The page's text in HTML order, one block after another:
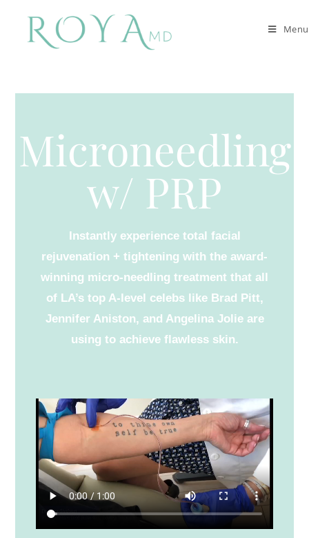
Menu
Microneedling
w/ PRP
Instantly experience total facial
rejuvenation + tightening with the award-
winning micro-needling treatment that all
of LA’s top A-level celebs like Brad Pitt,
Jennifer Aniston, and Angelina Jolie are
using to achieve flawless skin.